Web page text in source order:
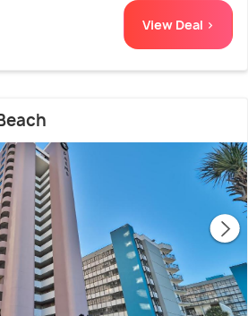
View Deal >